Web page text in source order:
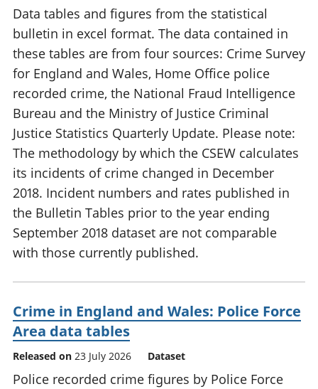
Data tables and figures from the statistical
bulletin in excel format. The data contained in
these tables are from four sources: Crime Survey
for England and Wales, Home Office police
recorded crime, the National Fraud Intelligence
Bureau and the Ministry of Justice Criminal
Justice Statistics Quarterly Update. Please note:
The methodology by which the CSEW calculates
its incidents of crime changed in December
2018. Incident numbers and rates published in
the Bulletin Tables prior to the year ending
September 2018 dataset are not comparable
with those currently published.
Crime in England and Wales: Police Force
Area data tables
Released on 23 July 2026 Dataset
Police recorded crime figures by Police Force